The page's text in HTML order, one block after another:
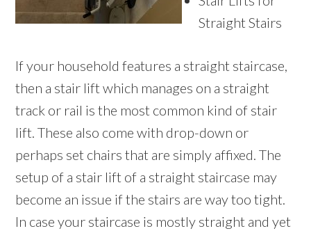
Straight Stairs
If your household features a straight staircase,
then a stair lift which manages on a straight
track or rail is the most common kind of stair
lift. These also come with drop-down or
perhaps set chairs that are simply affixed. The
setup of a stair lift of a straight staircase may
become an issue if the stairs are way too tight.
In case your staircase is mostly straight and yet